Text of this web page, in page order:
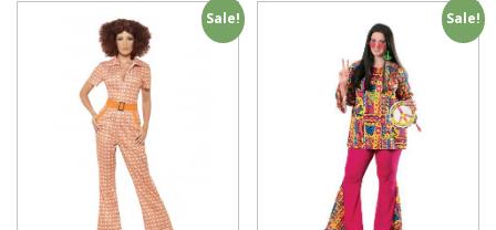
Sale! Sale!